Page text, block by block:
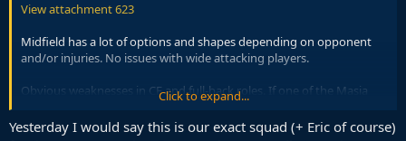
View attachment 623
Midfield has a lot of options and shapes depending on opponent
and/or injuries. No issues with wide attacking players.
Obvious weaknesses in CF and full-back roles. If one of the Masia
players steps up for left-back we could shift Cancelo permanently to
the right, but even that is a short-term option because he is old.
Click to expand...
Yesterday I would say this is our exact squad (+ Eric of course)